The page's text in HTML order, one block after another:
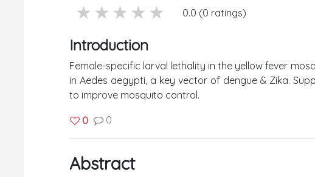
1 stars
2 stars
3 stars
4 stars
5 stars 0.0 (0 ratings)
Introduction
Female-specific larval lethality in the yellow fever
in Aedes aegypti, a key vector of dengue & Zika.
to improve mosquito control.
0 0
Abstract